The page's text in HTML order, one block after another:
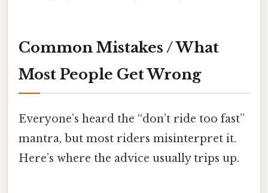
Common Mistakes / What
Most People Get Wrong
Everyone’s heard the “don’t ride too fast”
mantra, but most riders misinterpret it.
Here’s where the advice usually trips up.